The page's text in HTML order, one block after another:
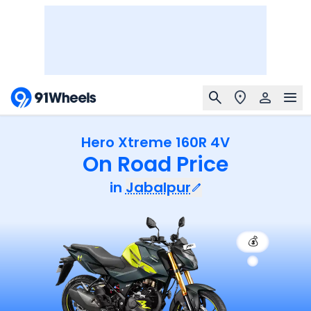
Hero Xtreme 160R 4V
On Road Price
in Jabalpur
💰